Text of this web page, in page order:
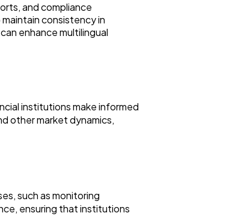
and compliance
consistency in
enhance multilingual
institutions make informed
other market dynamics,
such as monitoring
ensuring that institutions